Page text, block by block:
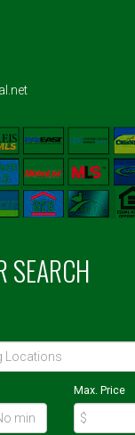
SEARCH
Max. Price
$